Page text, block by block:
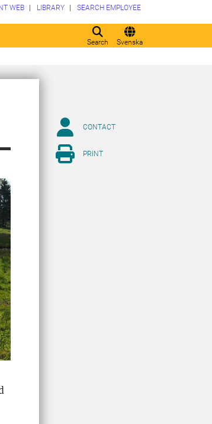
Search Svenska
WEB LIBRARY SEARCH EMPLOYEE
CONTACT
PRINT